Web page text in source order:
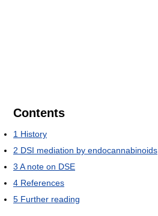
Contents
1 History
2 DSI mediation by endocannabinoids
3 A note on DSE
4 References
5 Further reading